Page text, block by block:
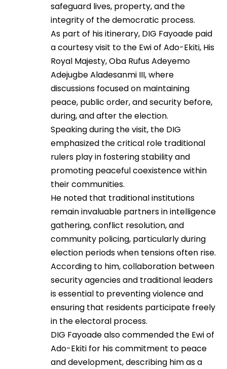
safeguard lives, property, and the
integrity of the democratic process.
As part of his itinerary, DIG Fayoade paid
a courtesy visit to the Ewi of Ado-Ekiti, His
Royal Majesty, Oba Rufus Adeyemo
Adejugbe Aladesanmi III, where
discussions focused on maintaining
peace, public order, and security before,
during, and after the election.
Speaking during the visit, the DIG
emphasized the critical role traditional
rulers play in fostering stability and
promoting peaceful coexistence within
their communities.
He noted that traditional institutions
remain invaluable partners in intelligence
gathering, conflict resolution, and
community policing, particularly during
election periods when tensions often rise.
According to him, collaboration between
security agencies and traditional leaders
is essential to preventing violence and
ensuring that residents participate freely
in the electoral process.
DIG Fayoade also commended the Ewi of
Ado-Ekiti for his commitment to peace
and development, describing him as a